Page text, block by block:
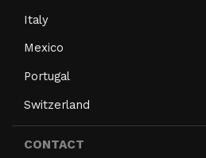
Italy
Mexico
Portugal
Switzerland
CONTACT